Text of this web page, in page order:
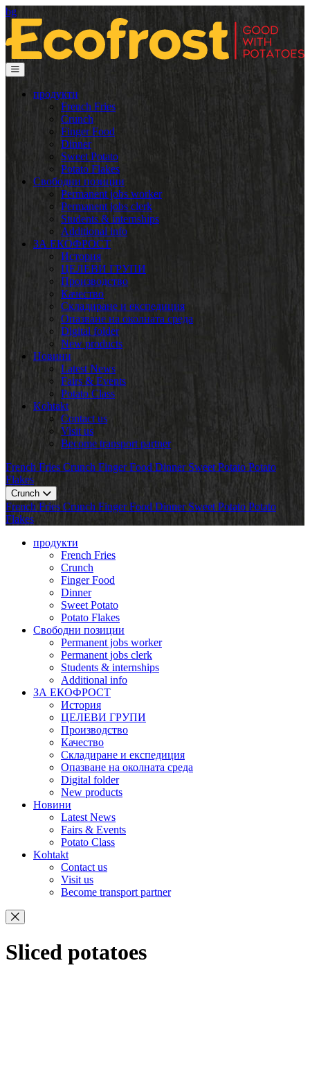
bg
продукти
French Fries
Crunch
Finger Food
Dinner
Sweet Potato
Potato Flakes
Свободни позиции
Permanent jobs worker
Permanent jobs clerk
Students & internships
Additional info
ЗА ЕКОФРОСТ
История
ЦЕЛЕВИ ГРУПИ
Производство
Качество
Складиране и експедиция
Опазване на околната среда
Digital folder
New products
Новини
Latest News
Fairs & Events
Potato Class
Kohtakt
Contact us
Visit us
Become transport partner
French Fries Crunch Finger Food Dinner Sweet Potato Potato
Flakes
Crunch
French Fries Crunch Finger Food Dinner Sweet Potato Potato
Flakes
продукти
French Fries
Crunch
Finger Food
Dinner
Sweet Potato
Potato Flakes
Свободни позиции
Permanent jobs worker
Permanent jobs clerk
Students & internships
Additional info
ЗА ЕКОФРОСТ
История
ЦЕЛЕВИ ГРУПИ
Производство
Качество
Складиране и експедиция
Опазване на околната среда
Digital folder
New products
Новини
Latest News
Fairs & Events
Potato Class
Kohtakt
Contact us
Visit us
Become transport partner
Sliced potatoes